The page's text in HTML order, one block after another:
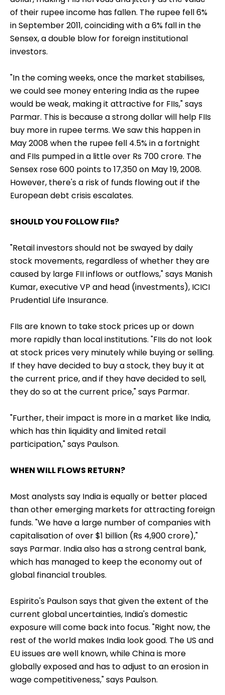
of their rupee income has fallen. The rupee fell 6%
in September 2011, coinciding with a 6% fall in the
Sensex, a double blow for foreign institutional
investors.
"In the coming weeks, once the market stabilises,
we could see money entering India as the rupee
would be weak, making it attractive for FIIs," says
Parmar. This is because a strong dollar will help FIIs
buy more in rupee terms. We saw this happen in
May 2008 when the rupee fell 4.5% in a fortnight
and FIIs pumped in a little over Rs 700 crore. The
Sensex rose 600 points to 17,350 on May 19, 2008.
However, there's a risk of funds flowing out if the
European debt crisis escalates.
SHOULD YOU FOLLOW FIIs?
"Retail investors should not be swayed by daily
stock movements, regardless of whether they are
caused by large FII inflows or outflows," says Manish
Kumar, executive VP and head (investments), ICICI
Prudential Life Insurance.
FIIs are known to take stock prices up or down
more rapidly than local institutions. "FIIs do not look
at stock prices very minutely while buying or selling.
If they have decided to buy a stock, they buy it at
the current price, and if they have decided to sell,
they do so at the current price," says Parmar.
"Further, their impact is more in a market like India,
which has thin liquidity and limited retail
participation," says Paulson.
WHEN WILL FLOWS RETURN?
Most analysts say India is equally or better placed
than other emerging markets for attracting foreign
funds. "We have a large number of companies with
capitalisation of over $1 billion (Rs 4,900 crore),"
says Parmar. India also has a strong central bank,
which has managed to keep the economy out of
global financial troubles.
Espirito's Paulson says that given the extent of the
current global uncertainties, India's domestic
exposure will come back into focus. "Right now, the
rest of the world makes India look good. The US and
EU issues are well known, while China is more
globally exposed and has to adjust to an erosion in
wage competitiveness," says Paulson.